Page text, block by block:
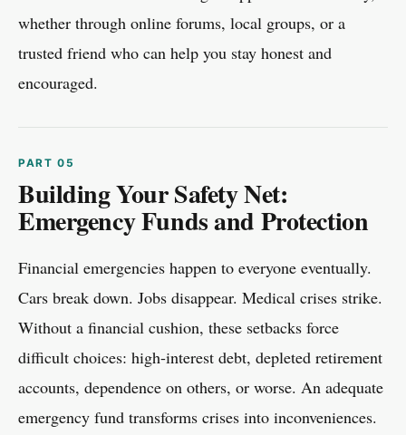
whether through online forums, local groups, or a
trusted friend who can help you stay honest and
encouraged.
Building Your Safety Net:
Emergency Funds and Protection
Financial emergencies happen to everyone eventually.
Cars break down. Jobs disappear. Medical crises strike.
Without a financial cushion, these setbacks force
difficult choices: high-interest debt, depleted retirement
accounts, dependence on others, or worse. An adequate
emergency fund transforms crises into inconveniences.